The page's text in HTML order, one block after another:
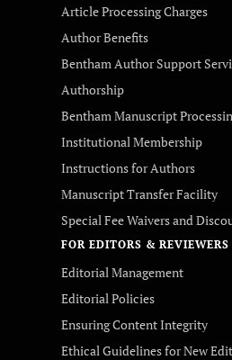
Article Processing Charges
Author Benefits
Bentham Author Support
Authorship
Bentham Manuscript
Institutional Membership
Instructions for Authors
Manuscript Transfer Facility
Special Fee Waivers and
FOR EDITORS & REVIEWERS
Editorial Management
Editorial Policies
Ensuring Content Integrity
Ethical Guidelines for New